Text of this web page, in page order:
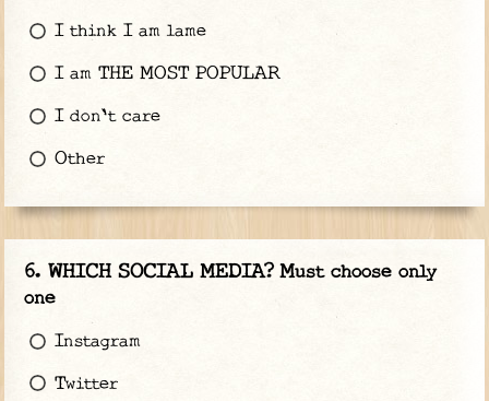
I think I am lame
I am THE MOST POPULAR
I don't care
Other
WHICH SOCIAL MEDIA? Must choose only
one
Instagram
Twitter